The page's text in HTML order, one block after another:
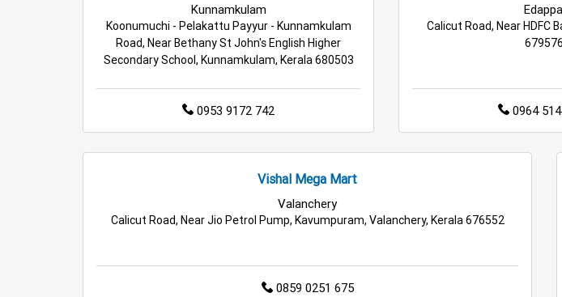
Kunnamkulam
Koonumuchi - Pelakattu Payyur - Kunnamkulam
Road, Near Bethany St John's English Higher
Secondary School, Kunnamkulam, Kerala 680503
0953 9172 742
Calicut Road, Near HDFC
679576
0964
Vishal Mega Mart
Valanchery
Calicut Road, Near Jio Petrol Pump, Kavumpuram, Valanchery, Kerala 676552
0859 0251 675